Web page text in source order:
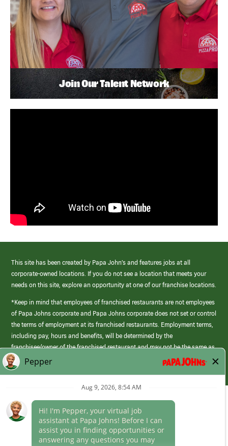
Join Our Talent Network
This site has been created by Papa John’s and features jobs at all
corporate-owned locations. If you do not see a location that meets your
needs on this site, explore an opportunity at one of our franchise locations.
*Keep in mind that employees of franchised restaurants are not employees
of Papa Johns corporate and Papa Johns corporate does not set or control
the terms of employment at its franchised restaurants. Employment terms,
including pay, hours and benefits, will be determined by the
franchisee/owner of the franchised restaurant and may not be the same as
those offered by Papa Johns corporate.
(link
opens
Career Areas